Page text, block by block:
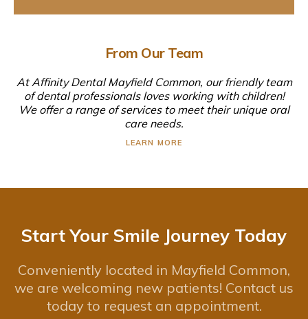
From Our Team
At Affinity Dental Mayfield Common, our friendly team
of dental professionals loves working with children!
We offer a range of services to meet their unique oral
care needs.
LEARN MORE
Start Your Smile Journey Today
Conveniently located in Mayfield Common,
we are welcoming new patients! Contact us
today to request an appointment.